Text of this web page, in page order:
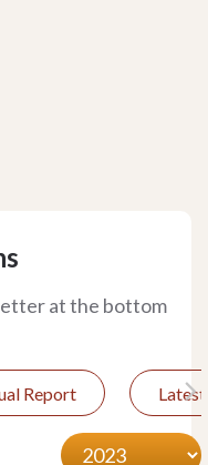
at the bottom
Report